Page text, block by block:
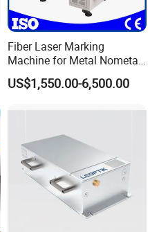
Fiber Laser Marking
Machine for Metal Nometal
Engraving
US$1,550.00-6,500.00